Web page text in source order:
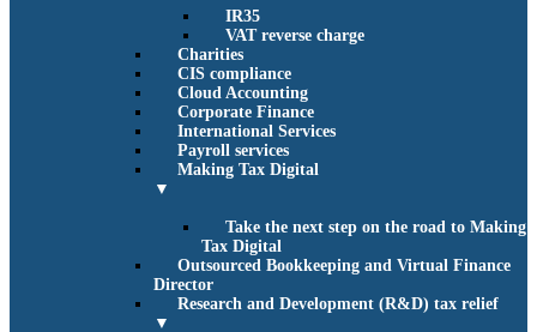
IR35
VAT reverse charge
Charities
CIS compliance
Cloud Accounting
Corporate Finance
International Services
Payroll services
Making Tax Digital
▼
Take the next step on the road to Making
Tax Digital
Outsourced Bookkeeping and Virtual Finance
Director
Research and Development (R&D) tax relief
▼